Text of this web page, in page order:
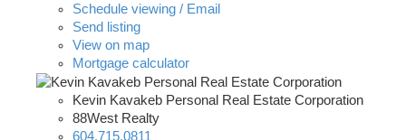
Schedule viewing / Email
Send listing
View on map
Mortgage calculator
Kevin Kavakeb Personal Real Estate Corporation
88West Realty
604.715.0811